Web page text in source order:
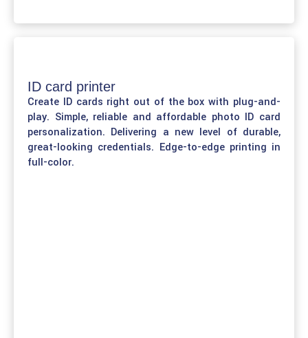
ID card printer
Create ID cards right out of the box with plug-and-
play. Simple, reliable and affordable photo ID card
personalization. Delivering a new level of durable,
great-looking credentials. Edge-to-edge printing in
full-color.